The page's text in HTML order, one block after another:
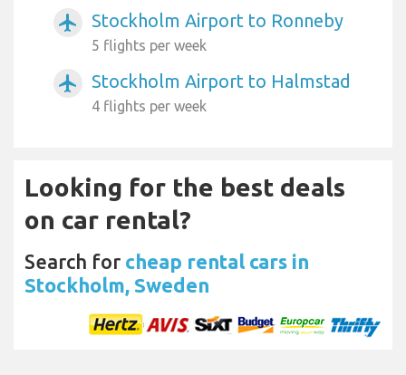
airplanemode_active Stockholm Airport to Ronneby
5 flights per week
airplanemode_active Stockholm Airport to Halmstad
4 flights per week
Looking for the best deals
on car rental?
Search for cheap rental cars in
Stockholm, Sweden